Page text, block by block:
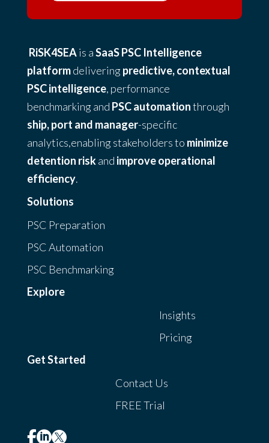
RiSK4SEAis aSaaS PSC Intelligence
platformdeliveringpredictive, contextual
PSC intelligence, performance
benchmarking and PSC automationthrough
ship, port and manager-specific
analytics,enabling stakeholders to minimize
detention riskand improve operational
efficiency.
Solutions
PSC Preparation
PSC Automation
PSC Benchmarking
Explore
Insights
Pricing
Get Started
Contact Us
FREE Trial
